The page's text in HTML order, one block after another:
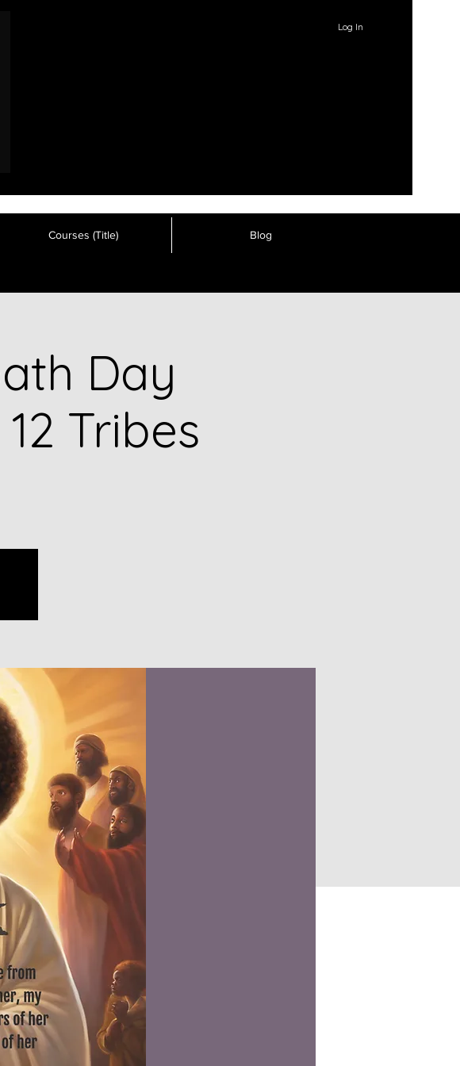
Log In
Courses (Title) Blog
Day
Tribes